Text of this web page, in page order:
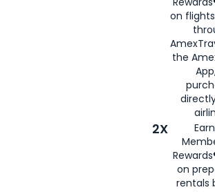
on
the
2X
on
rentals